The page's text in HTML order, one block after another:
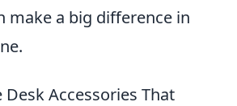
make a big difference in
Accessories That